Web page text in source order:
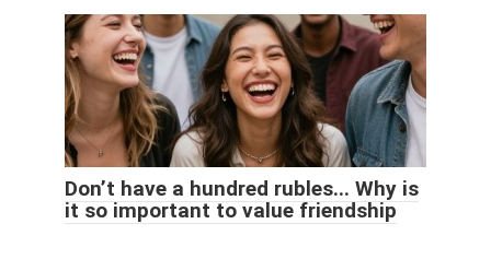
Don’t have a hundred rubles... Why is
it so important to value friendship